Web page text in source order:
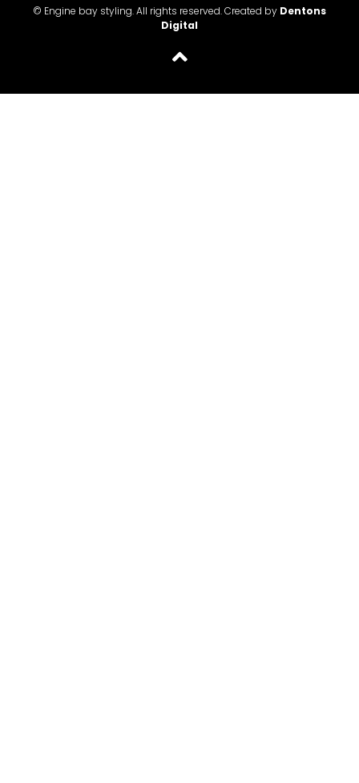
© Engine bay styling. All rights reserved. Created by Dentons
Digital